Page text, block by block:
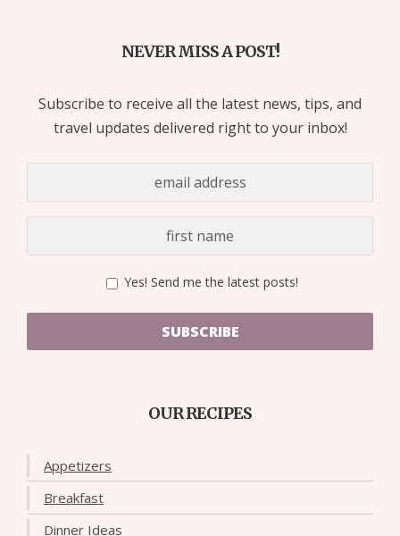
NEVER MISS A POST!
Subscribe to receive all the latest news, tips, and
travel updates delivered right to your inbox!
Yes! Send me the latest posts!
SUBSCRIBE
OUR RECIPES
Appetizers
Breakfast
Dinner Ideas